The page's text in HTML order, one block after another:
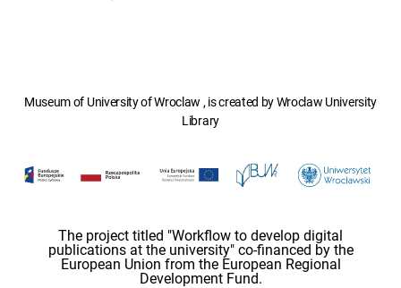
Museum of University of Wroclaw , is created by Wroclaw University
Library
The project titled "Workflow to develop digital
publications at the university" co-financed by the
European Union from the European Regional
Development Fund.